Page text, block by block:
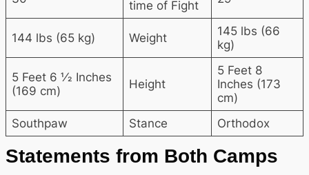
time of Fight
144 lbs (65 kg) Weight
145 lbs (66
kg)
5 Feet 6 1⁄2 Inches
(169 cm)
Height
5 Feet 8
Inches (173
cm)
Southpaw
Stance Orthodox
Statements from Both Camps